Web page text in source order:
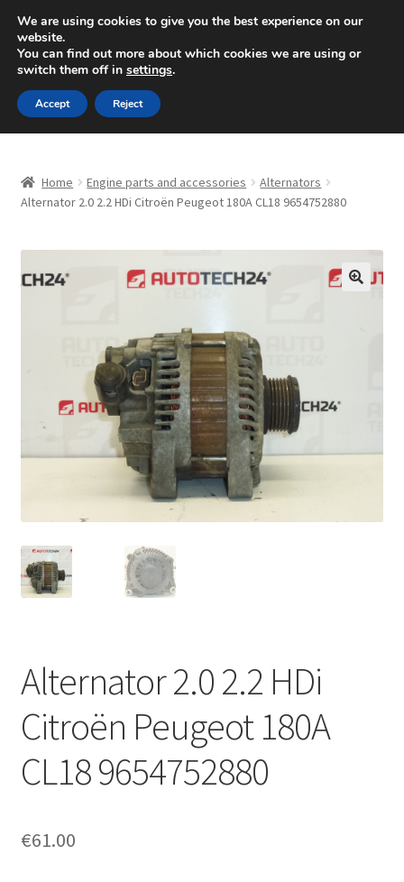
SHIPPING starting at 6 EUR
Mon-Fri 9 a.m. - 4 p.m.+420 704 494 494
Skip
to
navigation
Skip
to
content
About Us
Checkout
CommerceOps OS
Complaint Procedure
My account
Privacy Policy
Terms & Conditions
Worldwide shipping
Home Engine parts and accessories
Alternators
Alternator 2.0 2.2 HDi Citroën Peugeot 180A CL18 9654752880
Alternator 2.0 2.2 HDi
Citroën Peugeot 180A
CL18 9654752880
€61.00
We are using cookies to give you the best experience on our
website.
You can find out more about which cookies we are using or
switch them off in settings.
Accept Reject